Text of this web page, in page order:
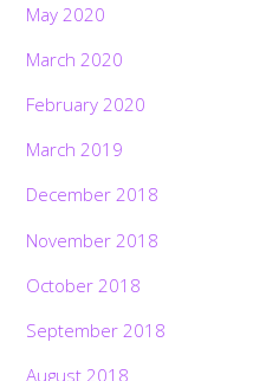
May 2020
March 2020
February 2020
March 2019
December 2018
November 2018
October 2018
September 2018
August 2018